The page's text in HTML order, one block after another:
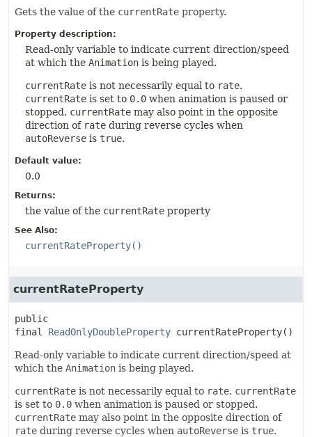
Gets the value of the currentRate property.
Property description:
Read-only variable to indicate current direction/speed
at which the Animation is being played.
currentRate is not necessarily equal to rate.
currentRate is set to 0.0 when animation is paused or
stopped. currentRate may also point in the opposite
direction of rate during reverse cycles when
autoReverse is true.
Default value:
0.0
Returns:
the value of the currentRate property
See Also:
currentRateProperty()
currentRateProperty
public
final
ReadOnlyDoubleProperty currentRateProperty()
Read-only variable to indicate current direction/speed at
which the Animation is being played.
currentRate is not necessarily equal to rate. currentRate
is set to 0.0 when animation is paused or stopped.
currentRate may also point in the opposite direction of
rate during reverse cycles when autoReverse is true.